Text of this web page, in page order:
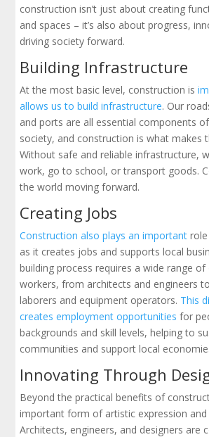
construction isn’t just about creating
and spaces – it’s also about progress,
driving society forward.
Building Infrastructure
At the most basic level, construction is
allows us to build infrastructure. Our
and ports are all essential components
society, and construction is what makes
Without safe and reliable infrastructure,
work, go to school, or transport goods.
the world moving forward.
Creating Jobs
Construction also plays an important
as it creates jobs and supports local
building process requires a wide range
workers, from architects and engineers
laborers and equipment operators. This
creates employment opportunities for
backgrounds and skill levels, helping to
communities and support local
Innovating Through
Beyond the practical benefits of
important form of artistic expression and
Architects, engineers, and designers are